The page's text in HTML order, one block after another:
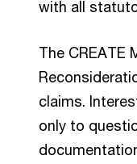
with all
The CREATE
claims.
only to